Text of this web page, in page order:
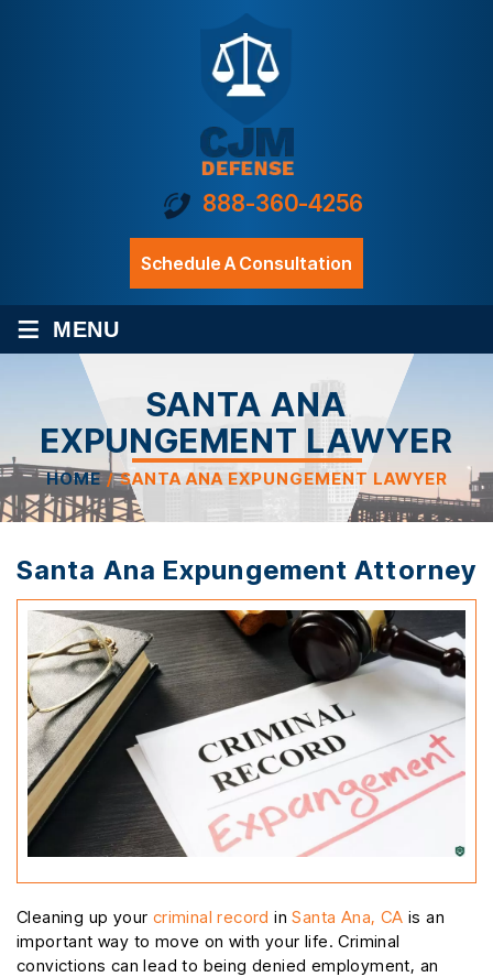
888-360-4256
Schedule A Consultation
≡ MENU
SANTA ANA
EXPUNGEMENT LAWYER
HOME / SANTA ANA EXPUNGEMENT LAWYER
Santa Ana Expungement Attorney
Cleaning up your criminal record inSanta Ana, CA is an
important way to move on with your life. Criminal
convictions can lead to being denied employment, an